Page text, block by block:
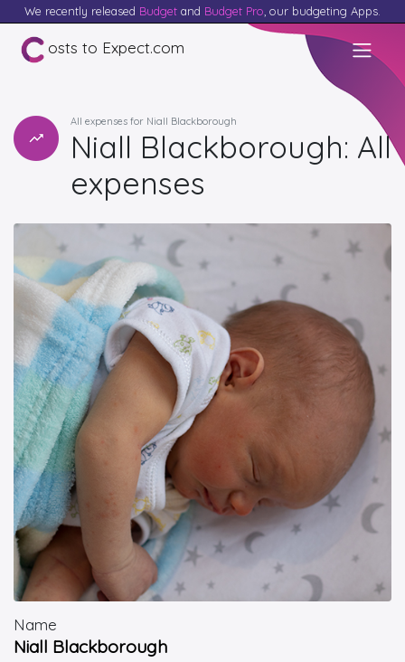
We recently released Budget and Budget Pro , our budgeting Apps.
osts to Expect.com
All expenses for Niall Blackborough
Niall Blackborough: All
expenses
Name
Niall Blackborough